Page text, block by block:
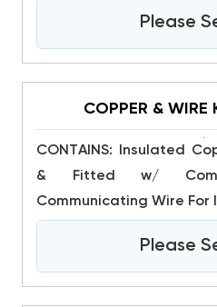
Please
COPPER & WIRE
CONTAINS: Insulated Copper Lines, Pre-Flared
& Fitted w/
Communicating Wire For
Please